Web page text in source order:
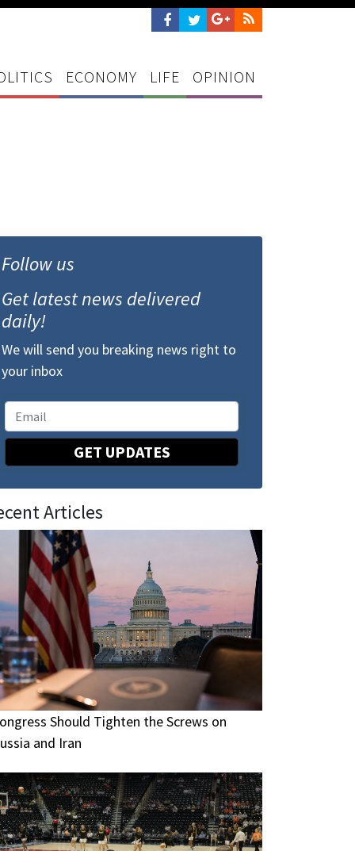
ECONOMY LIFE OPINION
Follow us
Get latest news delivered
daily!
We will send you breaking news right to
your inbox
GET UPDATES
Articles
Should Tighten the Screws on
and Iran